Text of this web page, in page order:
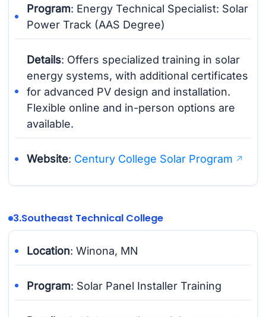
Program: Energy Technical Specialist: Solar
Power Track (AAS Degree)
Details: Offers specialized training in solar
energy systems, with additional certificates
for advanced PV design and installation.
Flexible online and in-person options are
available.
Website: Century College Solar Program
3.Southeast Technical College
Location: Winona, MN
Program: Solar Panel Installer Training